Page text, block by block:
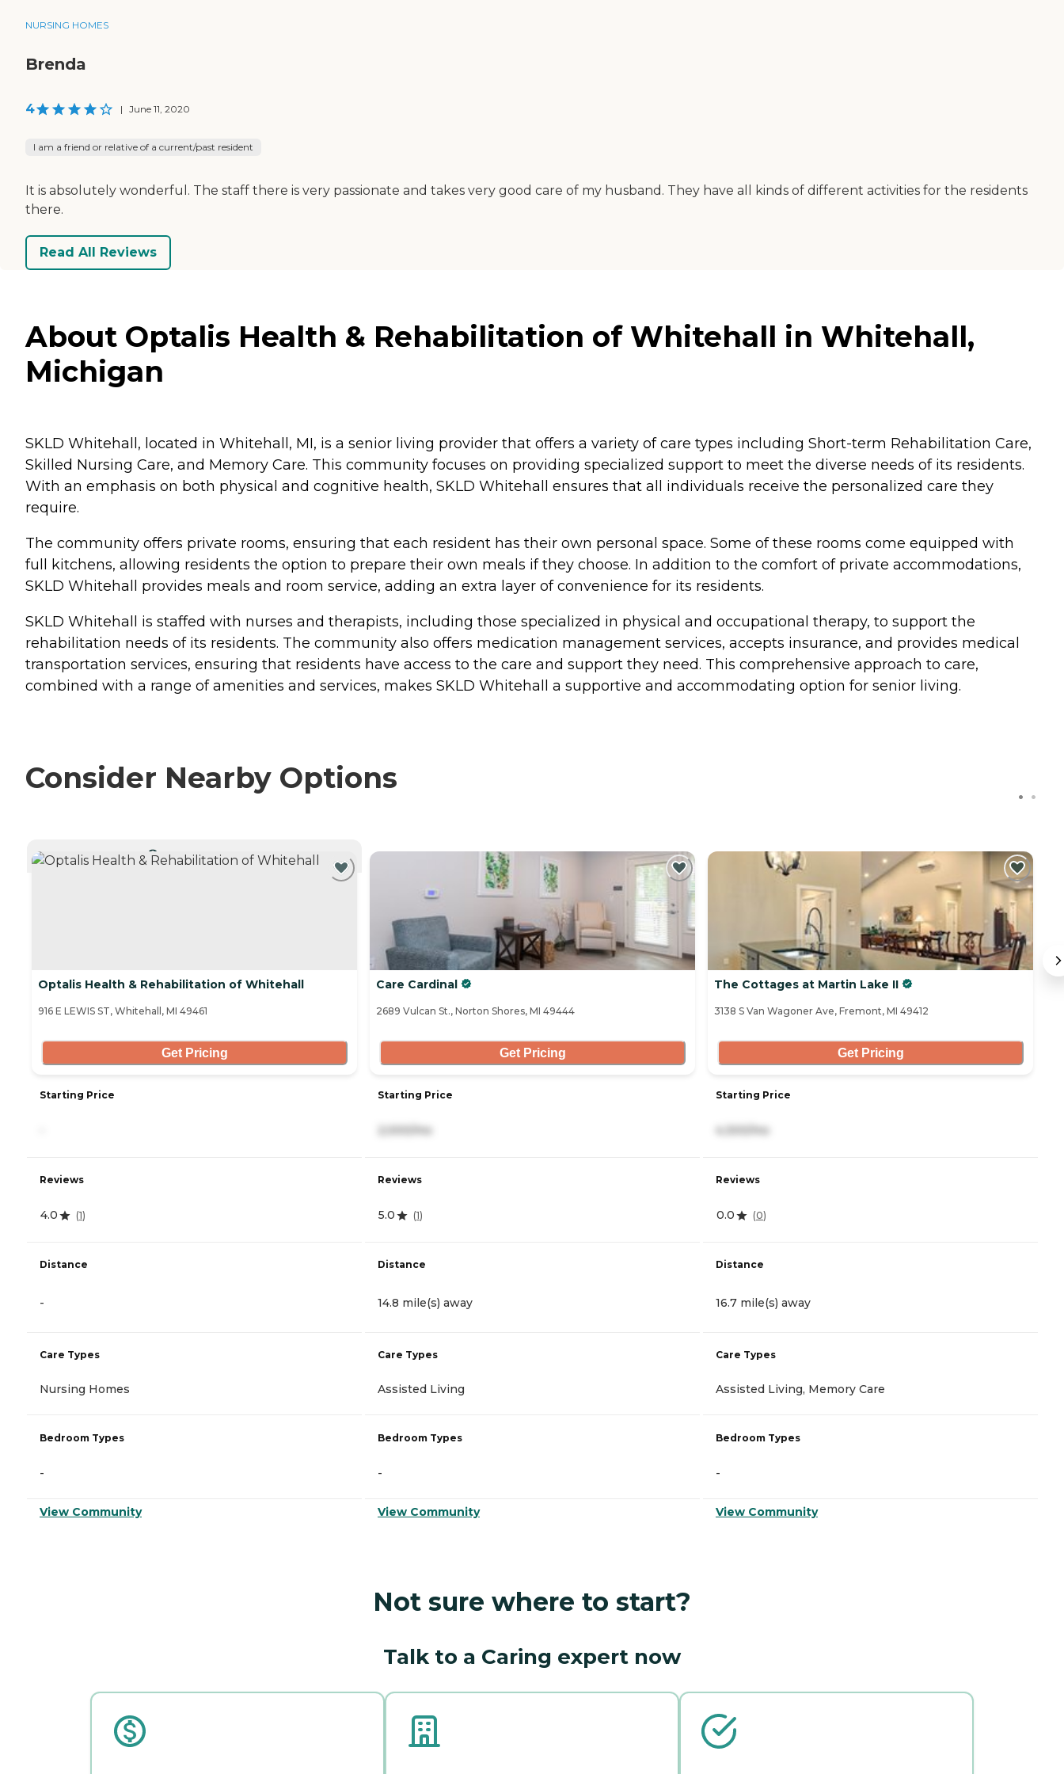
NURSING HOMES
Brenda
4 | June 11, 2020
I am a friend or relative of a current/past resident
It is absolutely wonderful. The staff there is very passionate and takes very good care of my husband. They have all kinds of different activities for the residents
there.
Read All Reviews
About Optalis Health & Rehabilitation of Whitehall in Whitehall,
Michigan
SKLD Whitehall, located in Whitehall, MI, is a senior living provider that offers a variety of care types including Short-term Rehabilitation Care,
Skilled Nursing Care, and Memory Care. This community focuses on providing specialized support to meet the diverse needs of its residents.
With an emphasis on both physical and cognitive health, SKLD Whitehall ensures that all individuals receive the personalized care they
require.
The community offers private rooms, ensuring that each resident has their own personal space. Some of these rooms come equipped with
full kitchens, allowing residents the option to prepare their own meals if they choose. In addition to the comfort of private accommodations,
SKLD Whitehall provides meals and room service, adding an extra layer of convenience for its residents.
SKLD Whitehall is staffed with nurses and therapists, including those specialized in physical and occupational therapy, to support the
rehabilitation needs of its residents. The community also offers medication management services, accepts insurance, and provides medical
transportation services, ensuring that residents have access to the care and support they need. This comprehensive approach to care,
combined with a range of amenities and services, makes SKLD Whitehall a supportive and accommodating option for senior living.
Consider Nearby Options
CURRENTLY VIEWING
Optalis Health & Rehabilitation of Whitehall
916 E LEWIS ST, Whitehall, MI 49461
Get Pricing
Starting Price
Reviews
4.0 (1)
Distance
-
Care Types
Nursing Homes
Bedroom Types
-
View Community
Care Cardinal
2689 Vulcan St., Norton Shores, MI 49444
Get Pricing
Starting Price
Reviews
5.0 (1)
Distance
14.8 mile(s) away
Care Types
Assisted Living
Bedroom Types
-
View Community
The Cottages at Martin Lake II
3138 S Van Wagoner Ave, Fremont, MI 49412
Get Pricing
Starting Price
Reviews
0.0 (0)
Distance
16.7 mile(s) away
Care Types
Assisted Living, Memory Care
Bedroom Types
-
View Community
Not sure where to start?
Talk to a Caring expert now